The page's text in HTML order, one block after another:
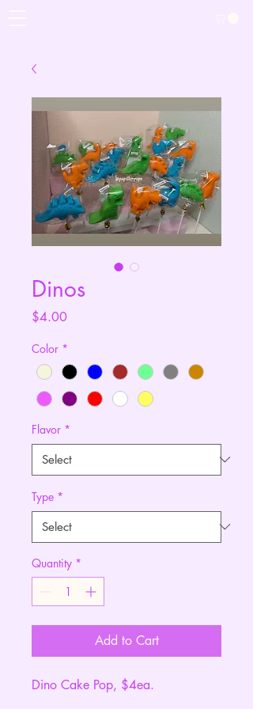
Dinos
$4.00Price
Color *
Flavor *
Type *
Quantity *
Add to Cart
Dino Cake Pop, $4ea.